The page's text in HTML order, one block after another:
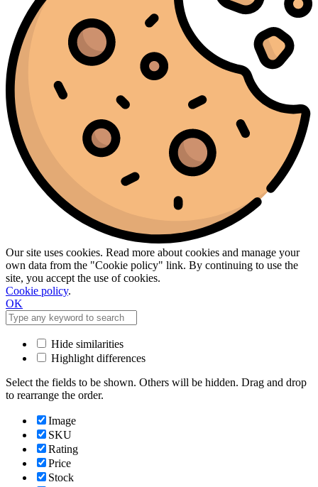
Our site uses cookies. Read more about cookies and manage your
own data from the "Cookie policy" link. By continuing to use the
site, you accept the use of cookies.
Cookie policy.
OK
Hide similarities
Highlight differences
Select the fields to be shown. Others will be hidden. Drag and drop
to rearrange the order.
Image
SKU
Rating
Price
Stock